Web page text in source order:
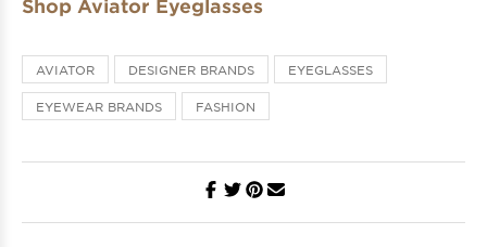
Shop Aviator Eyeglasses
AVIATOR DESIGNER BRANDS EYEGLASSES
EYEWEAR BRANDS FASHION